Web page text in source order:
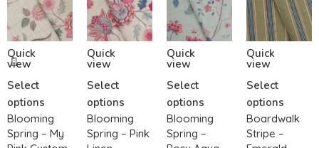
Quick
view
Select
options
Blooming
Spring – My
Quick
view
Select
options
Blooming
Spring – Pink
Quick
view
Select
options
Blooming
Spring –
Quick
view
Select
options
Boardwalk
Stripe –